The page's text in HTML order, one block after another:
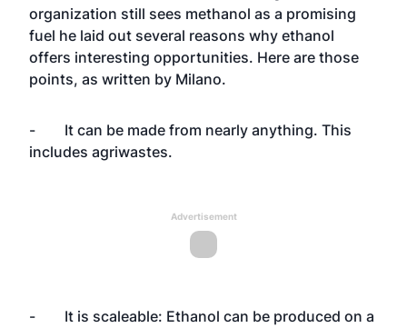
organization still sees methanol as a promising
fuel he laid out several reasons why ethanol
offers interesting opportunities. Here are those
points, as written by Milano.
- It can be made from nearly anything. This
includes agriwastes.
Advertisement
- It is scaleable: Ethanol can be produced on a